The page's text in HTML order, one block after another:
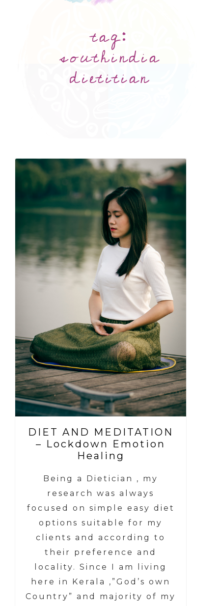
tag:
southindia
dietitian
DIET AND MEDITATION
– Lockdown Emotion
Healing
Being a Dietician , my
research was always
focused on simple easy diet
options suitable for my
clients and according to
their preference and
locality. Since I am living
here in Kerala ,”God’s own
Country” and majority of my